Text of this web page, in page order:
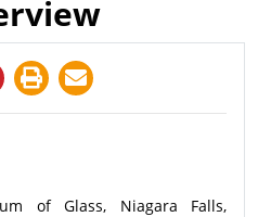
of Glass, Niagara Falls,